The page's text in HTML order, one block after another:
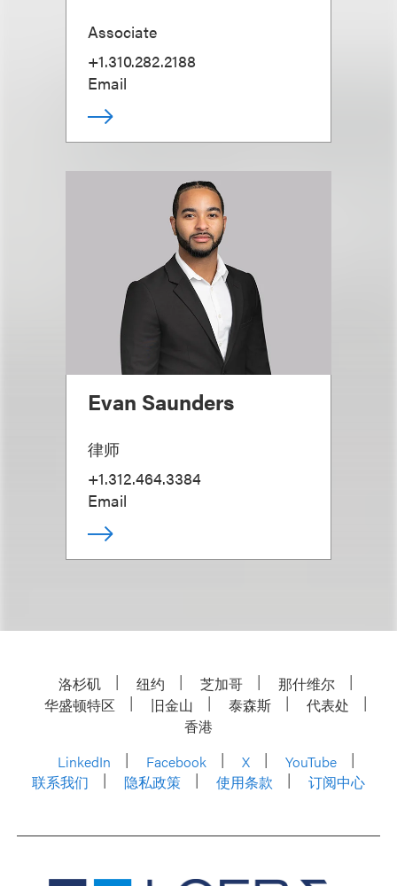
Associate
+1.310.282.2188
Email
Evan Saunders
律师
+1.312.464.3384
Email
洛杉矶 纽约 芝加哥
那什维尔
华盛顿特区
旧金山 泰森斯
代表处
香港
LinkedIn
Facebook X
YouTube
联系我们
隐私政策 使用条款 订阅中心